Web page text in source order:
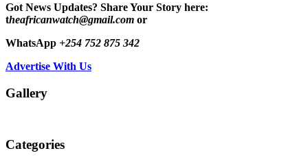
Got News Updates? Share Your Story here:
theafricanwatch@gmail.com or
WhatsApp +254 752 875 342
Advertise With Us
Gallery
Categories